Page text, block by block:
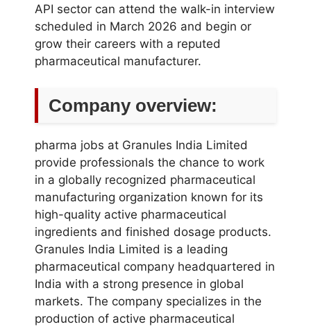
API sector can attend the walk-in interview
scheduled in March 2026 and begin or
grow their careers with a reputed
pharmaceutical manufacturer.
Company overview:
pharma jobs at Granules India Limited
provide professionals the chance to work
in a globally recognized pharmaceutical
manufacturing organization known for its
high-quality active pharmaceutical
ingredients and finished dosage products.
Granules India Limited is a leading
pharmaceutical company headquartered in
India with a strong presence in global
markets. The company specializes in the
production of active pharmaceutical